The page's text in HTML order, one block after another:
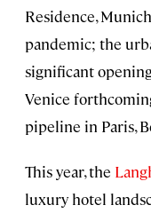
Residence,
pandemic; the
significant
Venice
pipeline in Paris,
This year, the
luxury hotel